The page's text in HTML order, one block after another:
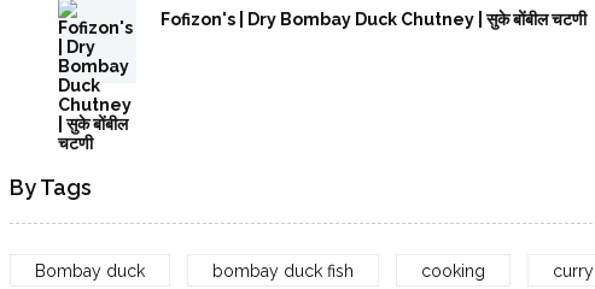
Fofizon's | Dry Bombay Duck Chutney | सुके बोंबील चटणी
By Tags
Bombay duck bombay duck fish cooking curry